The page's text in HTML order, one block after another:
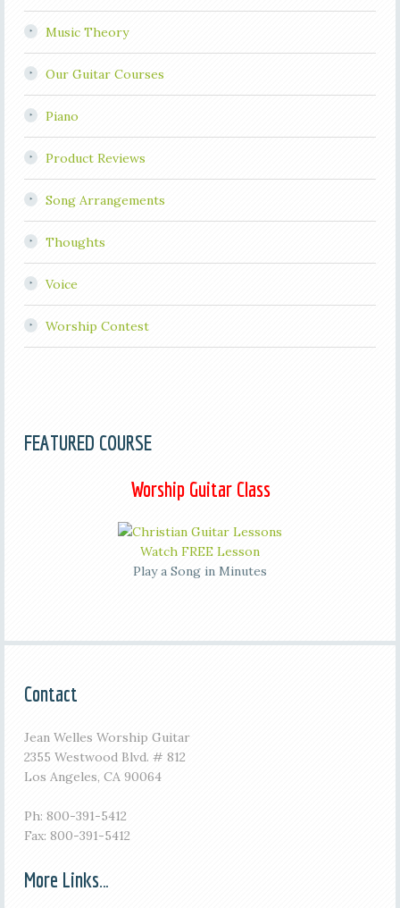
Music Theory
Our Guitar Courses
Piano
Product Reviews
Song Arrangements
Thoughts
Voice
Worship Contest
FEATURED COURSE
Worship Guitar Class
Watch FREE Lesson
Play a Song in Minutes
Contact
Jean Welles Worship Guitar
2355 Westwood Blvd. # 812
Los Angeles, CA 90064
Ph: 800-391-5412
Fax: 800-391-5412
More Links…